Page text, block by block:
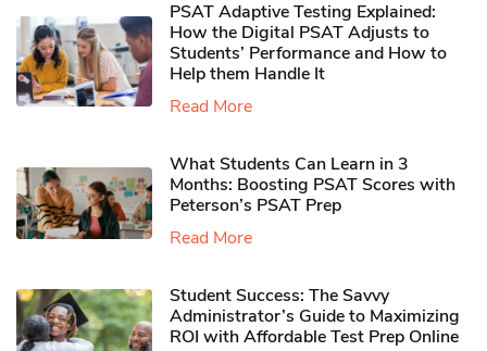
PSAT Adaptive Testing Explained:
How the Digital PSAT Adjusts to
Students’ Performance and How to
Help them Handle It
Read More
What Students Can Learn in 3
Months: Boosting PSAT Scores with
Peterson’s PSAT Prep
Read More
Student Success: The Savvy
Administrator’s Guide to Maximizing
ROI with Affordable Test Prep Online